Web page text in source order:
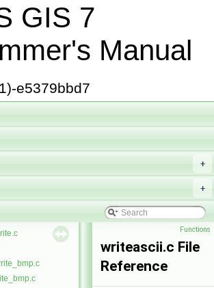
GIS 7
Manual
e5379bbd7
+
+
Functions
writeascii.c File
Reference